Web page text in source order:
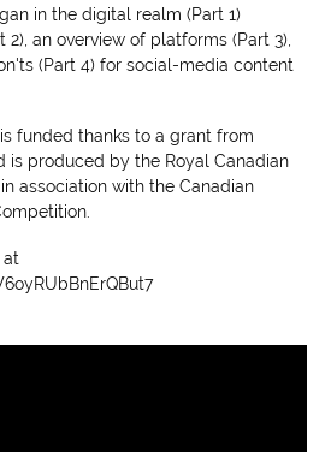
in the digital realm (Part 1)
2), an overview of platforms (Part 3),
(Part 4) for social-media content
funded thanks to a grant from
is produced by the Royal Canadian
association with the Canadian
at